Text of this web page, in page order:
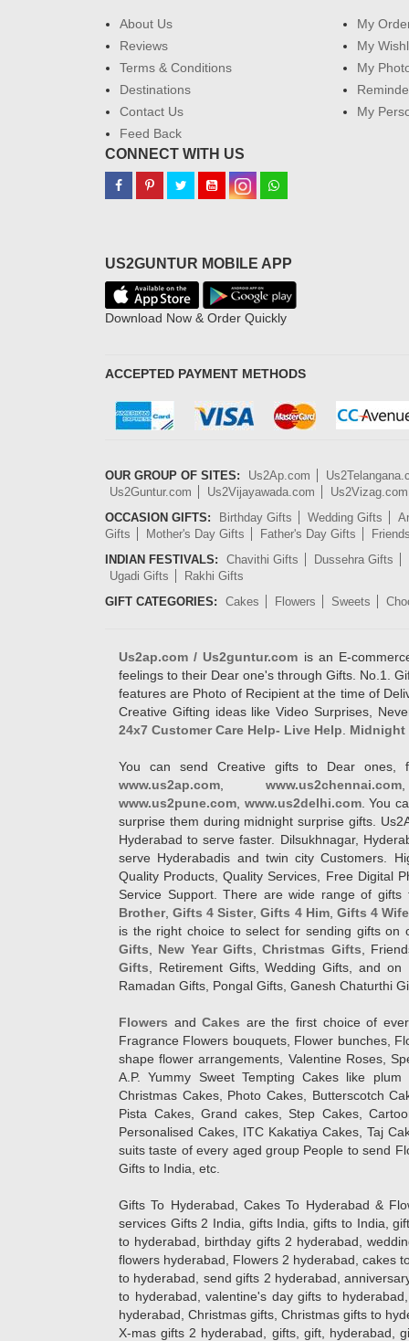
About Us
Reviews
Terms & Conditions
Destinations
Contact Us
Feed Back
My
My
My
My
CONNECT WITH US
US2GUNTUR MOBILE APP
Download Now & Order Quickly
ACCEPTED PAYMENT METHODS
OUR GROUP OF SITES: Us2Ap.com
Us2Guntur.com
Us2Vijayawada.com
Us2Vizag.com
OCCASION GIFTS:
Birthday Gifts Wedding Gifts
Gifts
Mother's Day Gifts Father's Day Gifts
INDIAN FESTIVALS:
Chavithi Gifts
Dussehra Gifts
Ugadi Gifts
Rakhi Gifts
GIFT CATEGORIES:
Cakes Flowers Sweets
Us2ap.com / Us2guntur.com is an E-
feelings to their Dear one's through Gifts. No.1.
features are Photo of Recipient at the time of
Creative Gifting ideas like Video Surprises,
24x7 Customer Care Help- Live Help
Midnight
You can send Creative gifts to Dear ones,
www.us2ap.com
www.us2chennai.com
www.us2pune.com www.us2delhi.com. You
surprise them during midnight surprise gifts.
Hyderabad to serve faster. Dilsukhnagar,
serve Hyderabadis and twin city Customers.
Quality Products, Quality Services, Free Digital
Service Support. There are wide range of
Brother,Gifts 4 Sister,Gifts 4 Him, Gifts 4
is the right choice to select for sending gifts on
Gifts
New Year Gifts ,Christmas Gifts ,
Gifts , Retirement Gifts, Wedding Gifts, and
Ramadan Gifts, Pongal Gifts, Ganesh Chaturthi
Flowers andCakes are the first choice of
Fragrance Flowers bouquets, Flower bunches,
shape flower arrangements, Valentine Roses,
A.P. Yummy Sweet Tempting Cakes like
Christmas Cakes, Photo Cakes, Butterscotch
Pista Cakes, Grand cakes, Step Cakes,
Personalised Cakes, ITC Kakatiya Cakes, Taj
suits taste of every aged group People to send
Gifts to India, etc.
Gifts To Hyderabad, Cakes To Hyderabad &
services Gifts 2 India, gifts India, gifts to India,
to hyderabad, birthday gifts 2 hyderabad,
flowers hyderabad, Flowers 2 hyderabad, cakes
to hyderabad, send gifts 2 hyderabad,
to hyderabad, valentine's day gifts to
hyderabad, Christmas gifts, Christmas gifts to
X-mas gifts 2 hyderabad, gifts, gift, hyderabad,